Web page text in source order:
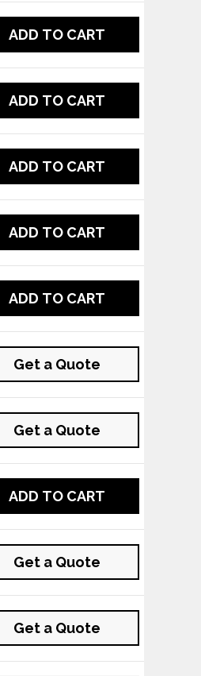
ADD TO CART
ADD TO CART
ADD TO CART
ADD TO CART
ADD TO CART
Get a Quote
Get a Quote
ADD TO CART
Get a Quote
Get a Quote